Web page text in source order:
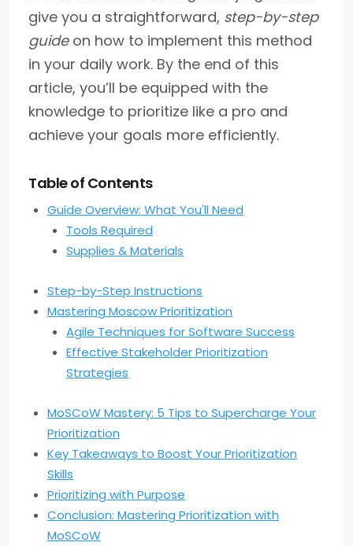
give you a straightforward, step-by-step
guideon how to implement this method
in your daily work. By the end of this
article, you’ll be equipped with the
knowledge to prioritize like a pro and
achieve your goals more efficiently.
Table of Contents
Guide Overview: What You'll Need
Tools Required
Supplies & Materials
Step-by-Step Instructions
Mastering Moscow Prioritization
Agile Techniques for Software Success
Effective Stakeholder Prioritization
Strategies
MoSCoW Mastery: 5 Tips to Supercharge Your
Prioritization
Key Takeaways to Boost Your Prioritization
Skills
Prioritizing with Purpose
Conclusion: Mastering Prioritization with
MoSCoW